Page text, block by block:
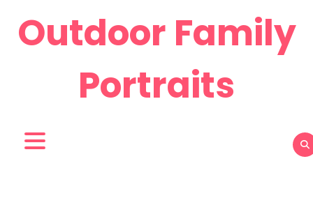
content
Outdoor Family
Portraits